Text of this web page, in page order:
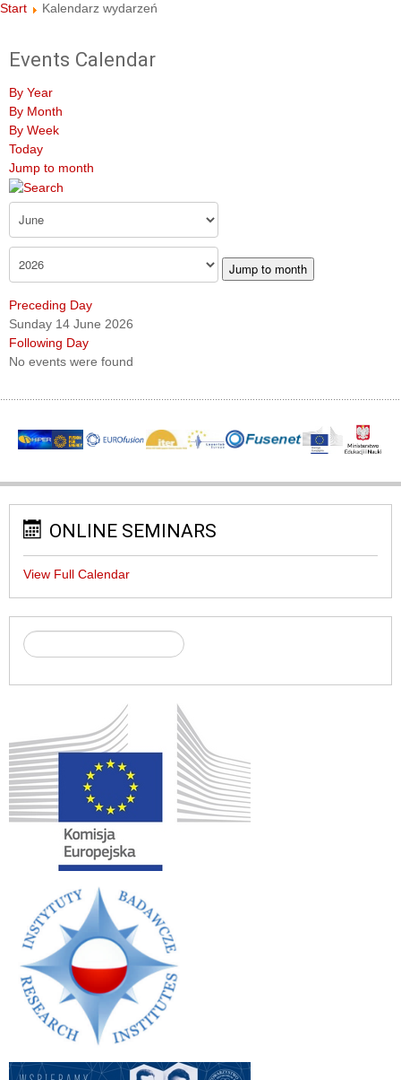
Start Kalendarz wydarzeń
Events Calendar
By Year
By Month
By Week
Today
Jump to month
Jump to month
Preceding Day
Sunday 14 June 2026
Following Day
No events were found
ONLINE SEMINARS
View Full Calendar